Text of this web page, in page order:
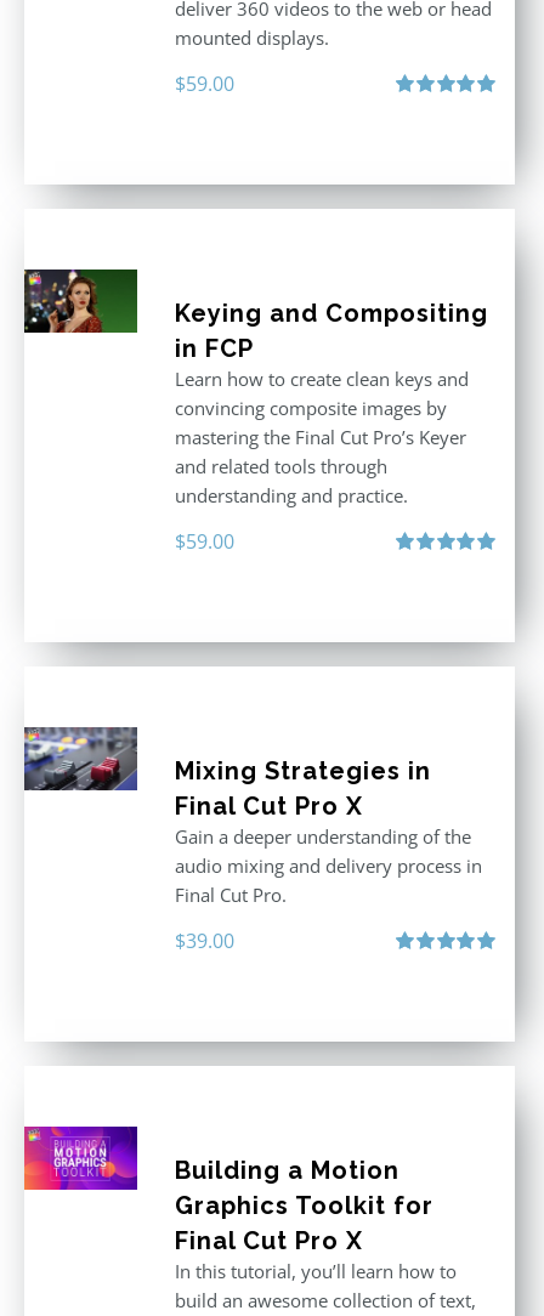
deliver 360 videos to the web or head
mounted displays.
$59.00
Keying and Compositing
in FCP
Learn how to create clean keys and
convincing composite images by
mastering the Final Cut Pro’s Keyer
and related tools through
understanding and practice.
$59.00
Mixing Strategies in
Final Cut Pro X
Gain a deeper understanding of the
audio mixing and delivery process in
Final Cut Pro.
$39.00
Building a Motion
Graphics Toolkit for
Final Cut Pro X
In this tutorial, you’ll learn how to
build an awesome collection of text,